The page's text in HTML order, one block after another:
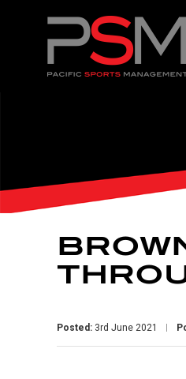
Posted: 3rd June 2021